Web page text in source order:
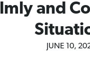
and
JUNE 10,